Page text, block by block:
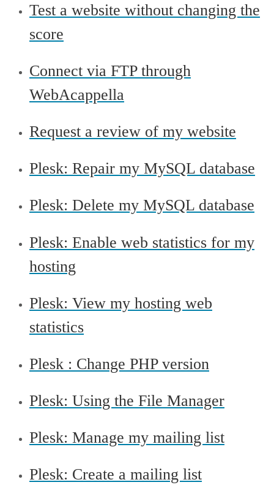
Test a website without changing the
score
Connect via FTP through
WebAcappella
Request a review of my website
Plesk: Repair my MySQL database
Plesk: Delete my MySQL database
Plesk: Enable web statistics for my
hosting
Plesk: View my hosting web
statistics
Plesk : Change PHP version
Plesk: Using the File Manager
Plesk: Manage my mailing list
Plesk: Create a mailing list